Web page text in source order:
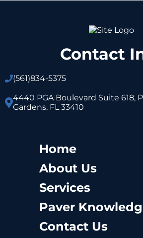
Contact
(561)834-5375
4440 PGA Boulevard Suite 618,
Gardens, FL 33410
Home
About Us
Services
Paver
Contact Us